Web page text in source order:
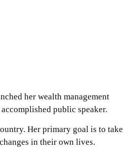
her wealth management
public speaker.
Her primary goal is to take
in their own lives.